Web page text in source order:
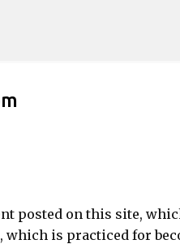
posted on this site,
is practiced for